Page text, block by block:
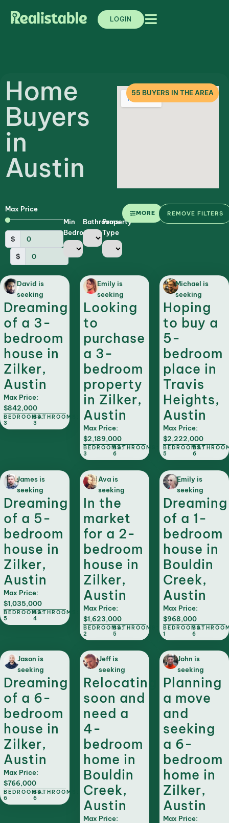
LOGIN
Home
Buyers
in
Austin
55 BUYERS IN THE AREA
Max Price
$
$
Min
Bedrooms
Bathrooms
Property
Type
MORE REMOVE FILTERS
David is
seeking
Dreaming
of a 3-
bedroom
house in
Zilker,
Austin
Max Price:
$842,000
BEDROOMS:
3
BATHROOMS:
3
Emily is
seeking
Looking
to
purchase
a 3-
bedroom
property
in Zilker,
Austin
Max Price:
$2,189,000
BEDROOMS:
3
BATHROOMS:
6
Michael is
seeking
Hoping
to buy a
5-
bedroom
place in
Travis
Heights,
Austin
Max Price:
$2,222,000
BEDROOMS:
5
6
James is
seeking
Dreaming
of a 5-
bedroom
house in
Zilker,
Austin
Max Price:
$1,035,000
BEDROOMS:
5
BATHROOMS:
4
Ava is
seeking
In the
market
for a 2-
bedroom
house in
Zilker,
Austin
Max Price:
$1,623,000
BEDROOMS:
2
BATHROOMS:
5
Emily is
seeking
Dreaming
of a 1-
bedroom
house in
Bouldin
Creek,
Austin
Max Price:
$968,000
BEDROOMS:
1
6
Jason is
seeking
Dreaming
of a 6-
bedroom
house in
Zilker,
Austin
Max Price:
$766,000
BEDROOMS:
6
BATHROOMS:
6
Jeff is
seeking
Relocating
soon and
need a
4-
bedroom
home in
Bouldin
Creek,
Austin
Max Price:
John is
seeking
Planning
a move
and
seeking
a 6-
bedroom
home in
Zilker,
Austin
Max Price: